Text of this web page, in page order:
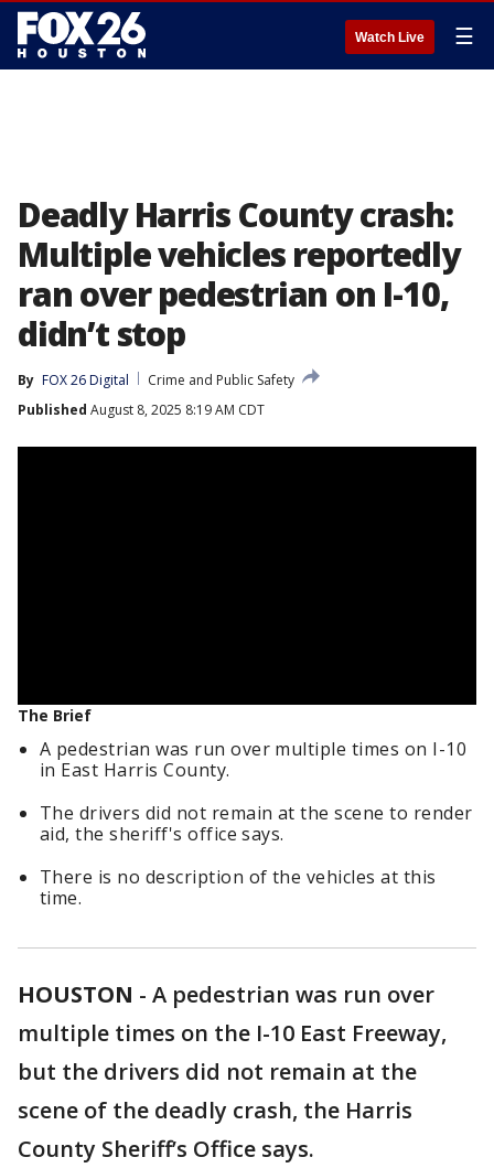
Watch Live ☰
Deadly Harris County crash:
Multiple vehicles reportedly
ran over pedestrian on I-10,
didn’t stop
By FOX 26 Digital
Crime and Public Safety
Published August 8, 2025 8:19 AM CDT
The Brief
A pedestrian was run over multiple times on I-10
in East Harris County.
The drivers did not remain at the scene to render
aid, the sheriff's office says.
There is no description of the vehicles at this
time.
HOUSTON - A pedestrian was run over
multiple times on the I-10 East Freeway,
but the drivers did not remain at the
scene of the deadly crash, the Harris
County Sheriff’s Office says.